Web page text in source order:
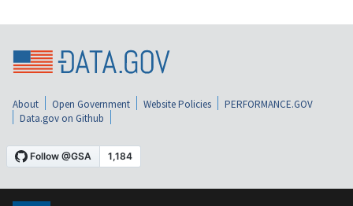
About Open Government Website Policies
PERFORMANCE.GOV
Data.gov on Github